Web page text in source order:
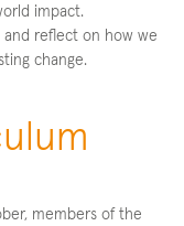
impact.
reflect on how we
change.
members of the